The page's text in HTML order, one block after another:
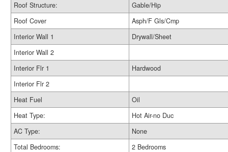
Roof Structure:
Gable/Hip
Roof Cover
Asph/F Gls/Cmp
Interior Wall 1
Drywall/Sheet
Interior Wall 2
Interior Flr 1
Hardwood
Interior Flr 2
Heat Fuel
Oil
Heat Type:
Hot Air-no Duc
AC Type:
None
Total Bedrooms:
2 Bedrooms